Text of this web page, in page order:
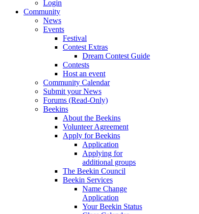
Login
Community
News
Events
Festival
Contest Extras
Dream Contest Guide
Contests
Host an event
Community Calendar
Submit your News
Forums (Read-Only)
Beekins
About the Beekins
Volunteer Agreement
Apply for Beekins
Application
Applying for
additional groups
The Beekin Council
Beekin Services
Name Change
Application
Your Beekin Status